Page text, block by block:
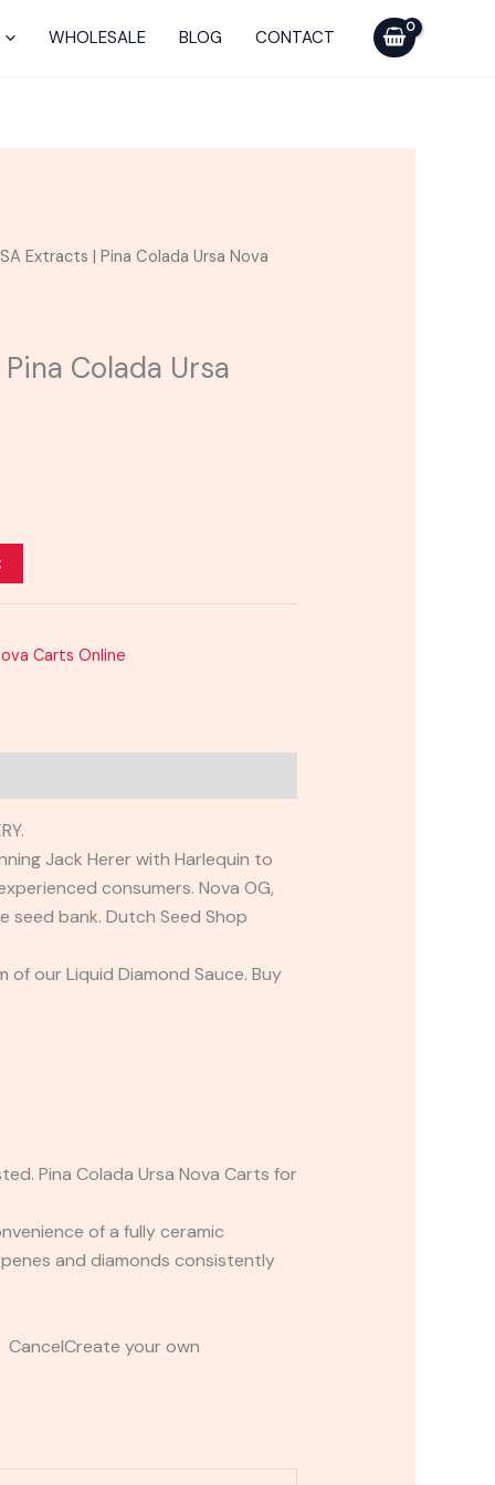
WHOLESALE BLOG CONTACT
Extracts | Pina Colada Ursa Nova
Colada Ursa
Carts Online
Jack Herer with Harlequin to
consumers. Nova OG,
bank. Dutch Seed Shop
of our Liquid Diamond Sauce. Buy
Pina Colada Ursa Nova Carts for
of a fully ceramic
and diamonds consistently
your own
$45.00.
$25.00.
Pina
Cartridge